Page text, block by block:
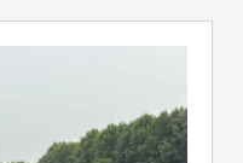
LISTING